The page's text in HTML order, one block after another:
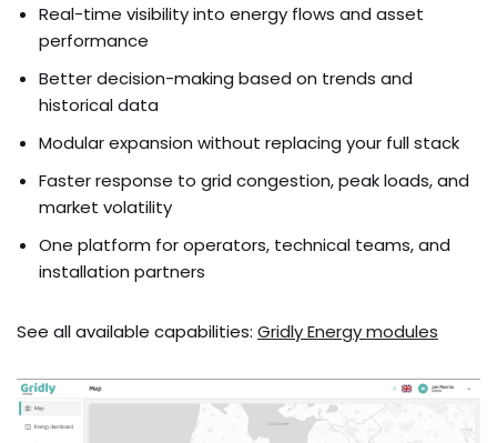
Real-time visibility into energy flows and asset
performance
Better decision-making based on trends and
historical data
Modular expansion without replacing your full stack
Faster response to grid congestion, peak loads, and
market volatility
One platform for operators, technical teams, and
installation partners
See all available capabilities: Gridly Energy modules